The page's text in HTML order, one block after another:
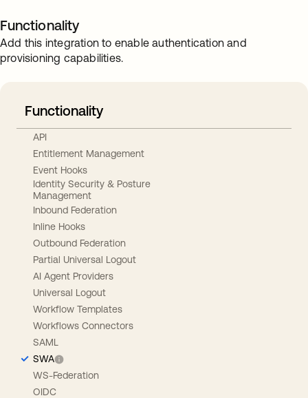
Functionality
Add this integration to enable authentication and
provisioning capabilities.
Functionality
API
Entitlement Management
Event Hooks
Identity Security & Posture
Management
Inbound Federation
Inline Hooks
Outbound Federation
Partial Universal Logout
AI Agent Providers
Universal Logout
Workflow Templates
Workflows Connectors
SAML
SWA
WS-Federation
OIDC